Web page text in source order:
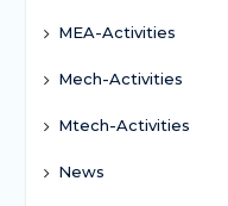
MEA-Activities
Mech-Activities
Mtech-Activities
News